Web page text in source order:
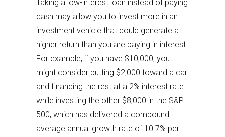
Taking a low-interest loan instead of paying
cash may allow you to invest more in an
investment vehicle that could generate a
higher return than you are paying in interest.
For example, if you have $10,000, you
might consider putting $2,000 toward a car
and financing the rest at a 2% interest rate
while investing the other $8,000 in the S&P
500, which has delivered a compound
average annual growth rate of 10.7% per